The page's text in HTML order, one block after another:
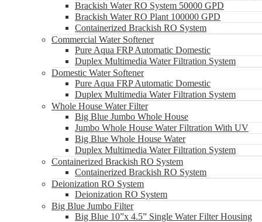
Brackish Water RO System 50000 GPD
Brackish Water RO Plant 100000 GPD
Containerized Brackish RO System
Commercial Water Softener
Pure Aqua FRP Automatic Domestic
Duplex Multimedia Water Filtration System
Domestic Water Softener
Pure Aqua FRP Automatic Domestic
Duplex Multimedia Water Filtration System
Whole House Water Filter
Big Blue Jumbo Whole House
Jumbo Whole House Water Filtration With UV
Big Blue Whole House Water
Duplex Multimedia Water Filtration System
Containerized Brackish RO System
Containerized Brackish RO System
Deionization RO System
Deionization RO System
Big Blue Jumbo Filter
Big Blue 10”x 4.5” Single Water Filter Housing